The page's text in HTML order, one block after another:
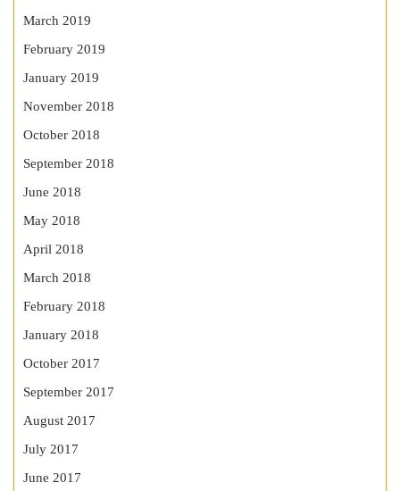
March 2019
February 2019
January 2019
November 2018
October 2018
September 2018
June 2018
May 2018
April 2018
March 2018
February 2018
January 2018
October 2017
September 2017
August 2017
July 2017
June 2017